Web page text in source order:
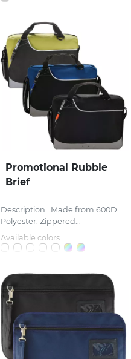
Promotional Rubble
Brief
Description : Made from 600D
Polyester. Zippered...
Available colors: